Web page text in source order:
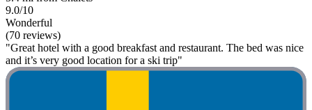
9.0/10
Wonderful
(70 reviews)
"Great hotel with a good breakfast and restaurant. The bed was nice
and it’s very good location for a ski trip"